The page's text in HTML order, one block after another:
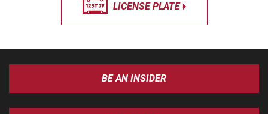
LICENSE PLATE
BE AN INSIDER